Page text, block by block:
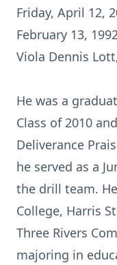
Friday, April 12,
February 13,
Viola Dennis
He was a
Class of 2010
Deliverance
he served as a
the drill team.
College, Harris
Three Rivers
majoring in